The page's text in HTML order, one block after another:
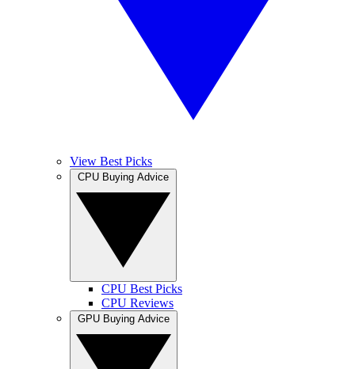
View Best Picks
CPU Best Picks
CPU Reviews